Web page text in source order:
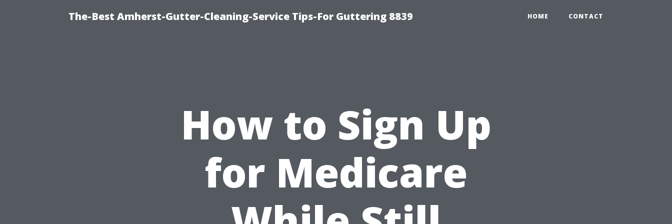
The-Best Amherst-Gutter-Cleaning-Service Tips-For Guttering 8839 HOME CONTACT
How to Sign Up
for Medicare